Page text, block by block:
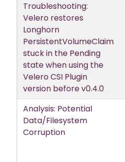
Troubleshooting:
Velero restores
Longhorn
PersistentVolumeClaim
stuck in the Pending
state when using the
Velero CSI Plugin
version before v0.4.0
Analysis: Potential
Data/Filesystem
Corruption